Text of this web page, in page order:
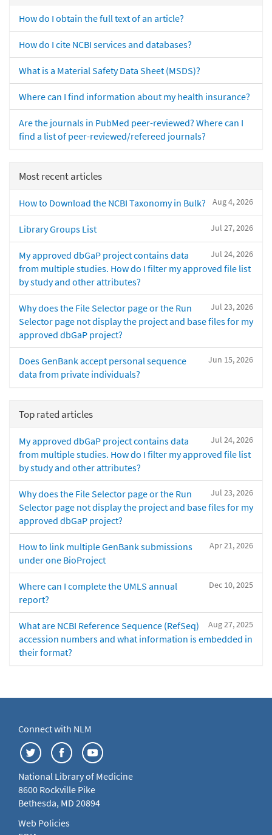
How do I obtain the full text of an article?
How do I cite NCBI services and databases?
What is a Material Safety Data Sheet (MSDS)?
Where can I find information about my health insurance?
Are the journals in PubMed peer-reviewed? Where can I
find a list of peer-reviewed/refereed journals?
Most recent articles
Aug 4, 2026
How to Download the NCBI Taxonomy in Bulk?
Jul 27, 2026
Library Groups List
Jul 24, 2026
My approved dbGaP project contains data
from multiple studies. How do I filter my approved file list
by study and other attributes?
Jul 23, 2026
Why does the File Selector page or the Run
Selector page not display the project and base files for my
approved dbGaP project?
Jun 15, 2026
Does GenBank accept personal sequence
data from private individuals?
Top rated articles
Jul 24, 2026
My approved dbGaP project contains data
from multiple studies. How do I filter my approved file list
by study and other attributes?
Jul 23, 2026
Why does the File Selector page or the Run
Selector page not display the project and base files for my
approved dbGaP project?
Apr 21, 2026
How to link multiple GenBank submissions
under one BioProject
Dec 10, 2025
Where can I complete the UMLS annual
report?
Aug 27, 2025
What are NCBI Reference Sequence (RefSeq)
accession numbers and what information is embedded in
their format?
Connect with NLM
National Library of Medicine
8600 Rockville Pike
Bethesda, MD 20894
Web Policies